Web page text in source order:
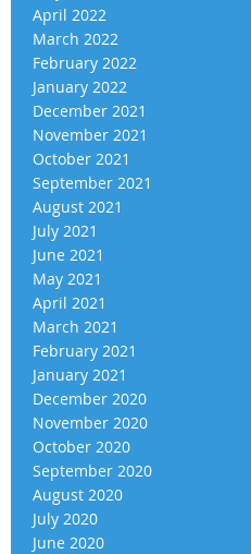
April 2022
March 2022
February 2022
January 2022
December 2021
November 2021
October 2021
September 2021
August 2021
July 2021
June 2021
May 2021
April 2021
March 2021
February 2021
January 2021
December 2020
November 2020
October 2020
September 2020
August 2020
July 2020
June 2020